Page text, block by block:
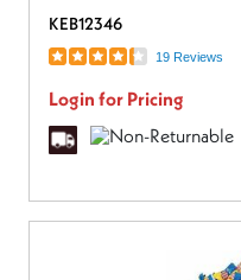
KEB12346
19 Reviews
Login for Pricing